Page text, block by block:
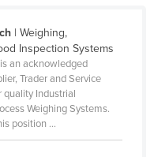
| Weighing,
Inspection Systems
an acknowledged
Trader and Service
quality Industrial
Weighing Systems.
position ...